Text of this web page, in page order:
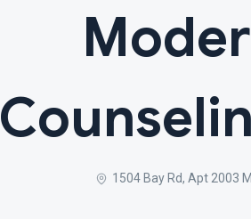
1504 Bay Rd, Apt 2003